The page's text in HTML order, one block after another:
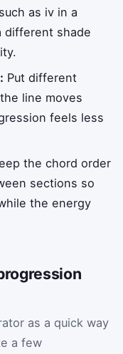
as iv in a
different shade
Put different
line moves
feels less
the chord order
sections so
the energy
as a quick way
a few